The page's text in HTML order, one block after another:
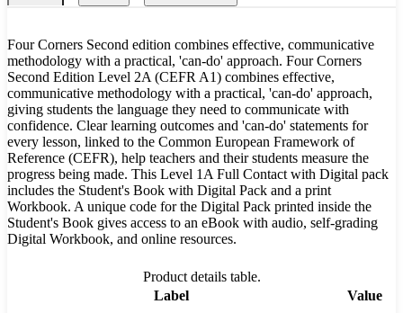
Four Corners Second edition combines effective, communicative
methodology with a practical, 'can-do' approach. Four Corners
Second Edition Level 2A (CEFR A1) combines effective,
communicative methodology with a practical, 'can-do' approach,
giving students the language they need to communicate with
confidence. Clear learning outcomes and 'can-do' statements for
every lesson, linked to the Common European Framework of
Reference (CEFR), help teachers and their students measure the
progress being made. This Level 1A Full Contact with Digital pack
includes the Student's Book with Digital Pack and a print
Workbook. A unique code for the Digital Pack printed inside the
Student's Book gives access to an eBook with audio, self-grading
Digital Workbook, and online resources.
Product details table.
Label
Value